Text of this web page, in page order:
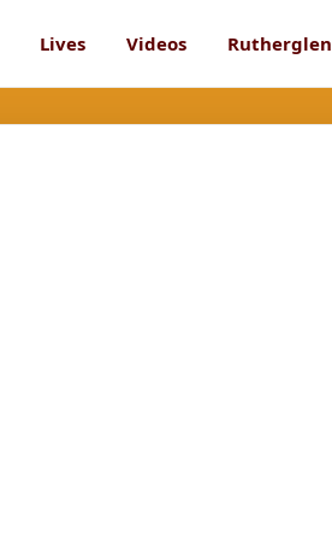
Lives Videos Rutherglen